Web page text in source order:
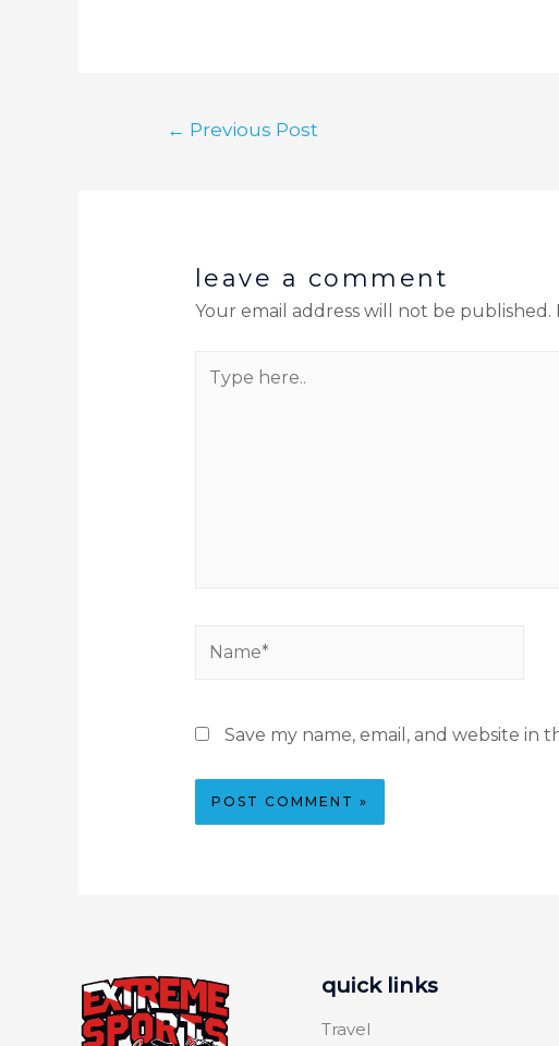
← Previous Post
leave a comment
Your email address will not be published.
Save my name, email, and website in
quick links
Travel